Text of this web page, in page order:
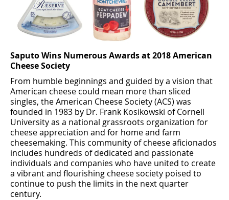
Saputo Wins Numerous Awards at 2018 American
Cheese Society
From humble beginnings and guided by a vision that
American cheese could mean more than sliced
singles, the American Cheese Society (ACS) was
founded in 1983 by Dr. Frank Kosikowski of Cornell
University as a national grassroots organization for
cheese appreciation and for home and farm
cheesemaking. This community of cheese aﬁcionados
includes hundreds of dedicated and passionate
individuals and companies who have united to create
a vibrant and ﬂourishing cheese society poised to
continue to push the limits in the next quarter
century.